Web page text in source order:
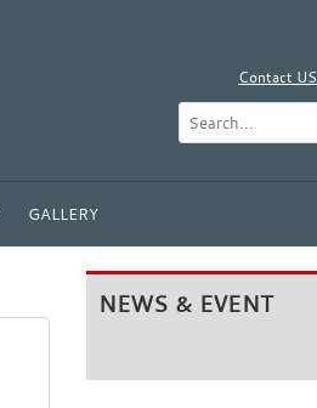
Contact US
GALLERY
NEWS & EVENT